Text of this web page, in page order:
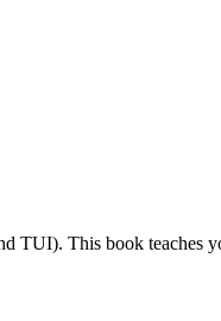
TUI). This book teaches